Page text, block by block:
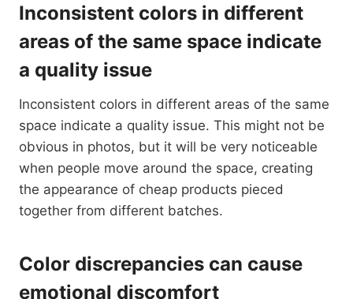
Inconsistent colors in different
areas of the same space indicate
a quality issue
Inconsistent colors in different areas of the same
space indicate a quality issue. This might not be
obvious in photos, but it will be very noticeable
when people move around the space, creating
the appearance of cheap products pieced
together from different batches.
Color discrepancies can cause
emotional discomfort